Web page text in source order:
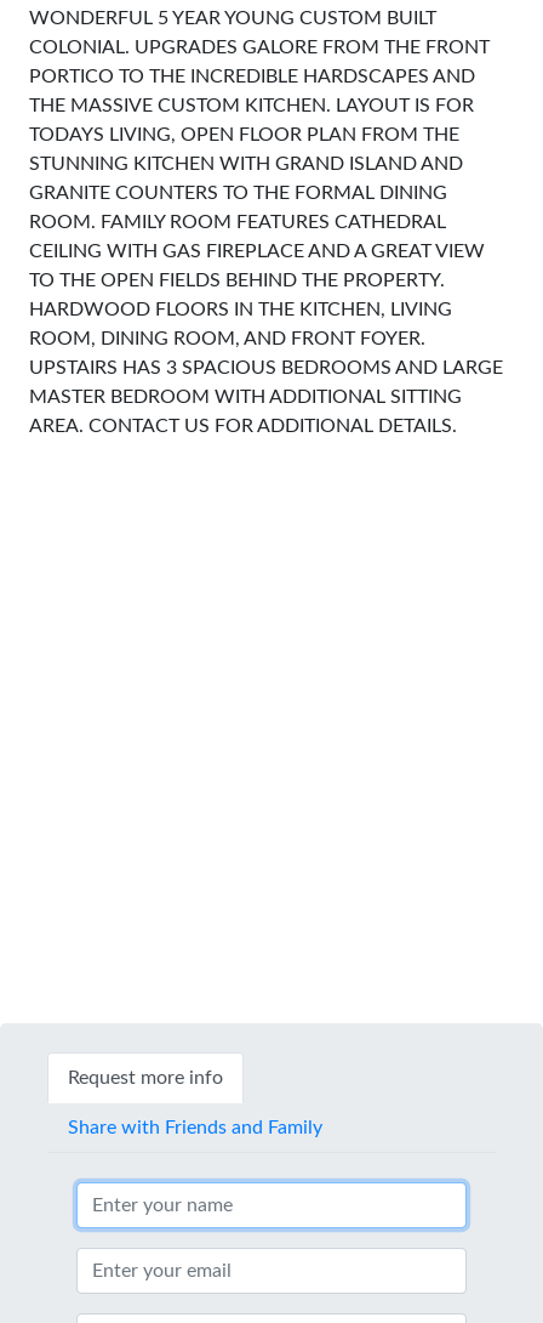
WONDERFUL 5 YEAR YOUNG CUSTOM BUILT
COLONIAL. UPGRADES GALORE FROM THE FRONT
PORTICO TO THE INCREDIBLE HARDSCAPES AND
THE MASSIVE CUSTOM KITCHEN. LAYOUT IS FOR
TODAYS LIVING, OPEN FLOOR PLAN FROM THE
STUNNING KITCHEN WITH GRAND ISLAND AND
GRANITE COUNTERS TO THE FORMAL DINING
ROOM. FAMILY ROOM FEATURES CATHEDRAL
CEILING WITH GAS FIREPLACE AND A GREAT VIEW
TO THE OPEN FIELDS BEHIND THE PROPERTY.
HARDWOOD FLOORS IN THE KITCHEN, LIVING
ROOM, DINING ROOM, AND FRONT FOYER.
UPSTAIRS HAS 3 SPACIOUS BEDROOMS AND LARGE
MASTER BEDROOM WITH ADDITIONAL SITTING
AREA. CONTACT US FOR ADDITIONAL DETAILS.
Request more info
Share with Friends and Family